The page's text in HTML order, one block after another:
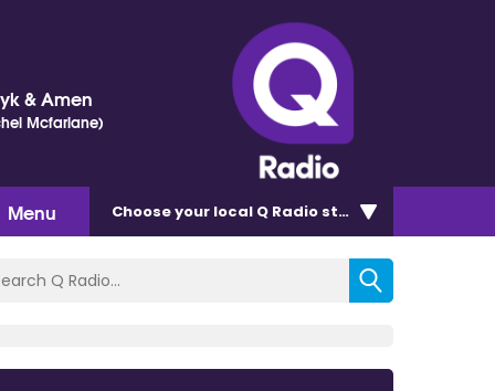
& Amen
Mcfarlane)
Menu Chooseyour local Q Radio station